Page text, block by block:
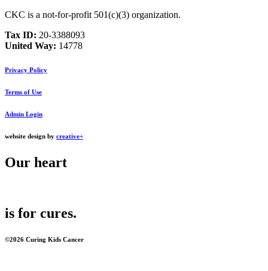
CKC is a not-for-profit 501(c)(3) organization.
Tax ID: 20‑3388093
United Way: 14778
Privacy Policy
Terms of Use
Admin Login
website design by creative+
Our heart
is for cures.
©2026 Curing Kids Cancer